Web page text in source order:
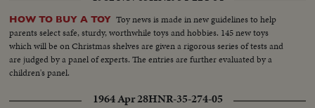
HOW TO BUY A TOY Toy news is made in new guidelines to help
parents select safe, sturdy, worthwhile toys and hobbies. 145 new toys
which will be on Christmas shelves are given a rigorous series of tests and
are judged by a panel of experts. The entries are further evaluated by a
children's panel.
1964 Apr 28HNR-35-274-05